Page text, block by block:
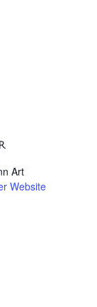
Art
Website